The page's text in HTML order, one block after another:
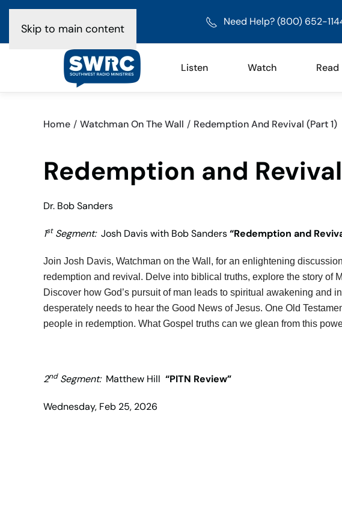
Skip to main content
Need Help? (800) 652-
Listen Watch Read
Home Watchman On The Wall Redemption And Revival (Part 1)
Redemption and
Dr. Bob Sanders
1stSegment:Josh Davis with Bob Sanders“Redemption and
Join Josh Davis, Watchman on the Wall, for an enlightening
redemption and revival. Delve into biblical truths, explore the story of
Discover how God’s pursuit of man leads to spiritual awakening and
desperately needs to hear the Good News of Jesus. One Old
people in redemption. What Gospel truths can we glean from this
2ndSegment:Matthew Hill “PITN Review”
Wednesday, Feb 25, 2026